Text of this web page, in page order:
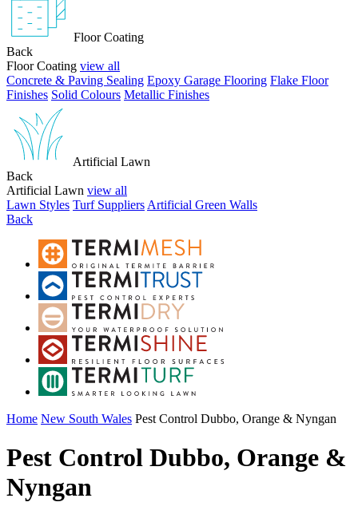
Floor Coating
Back
Floor Coating view all
Concrete & Paving Sealing Epoxy Garage Flooring Flake Floor
Finishes Solid Colours Metallic Finishes
Artificial Lawn
Back
Artificial Lawn view all
Lawn Styles Turf Suppliers Artificial Green Walls
Back
Home New South Wales Pest Control Dubbo, Orange & Nyngan
Pest Control Dubbo, Orange &
Nyngan